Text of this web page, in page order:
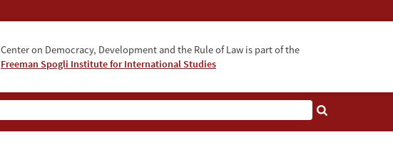
Center on Democracy, Development and the Rule of Law is part of the
Freeman Spogli Institute for International Studies